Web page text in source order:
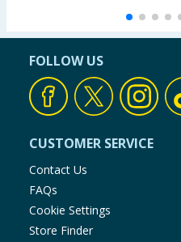
FOLLOW US
CUSTOMER SERVICE
Contact Us
FAQs
Cookie Settings
Store Finder